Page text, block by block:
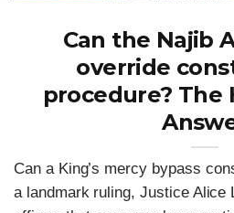
Can the Najib
override
procedure? The
Can a King’s mercy bypass
a landmark ruling, Justice Alice